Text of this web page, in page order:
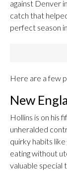
against Denver
catch that
perfect season
Here are a few
New
Hollins is on his
unheralded
quirky habits
eating without
valuable special